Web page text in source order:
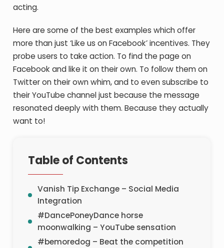
acting.
Here are some of the best examples which offer
more than just ‘Like us on Facebook’ incentives. They
probe users to take action. To find the page on
Facebook and like it on their own. To follow them on
Twitter on their own whim, and to even subscribe to
their YouTube channel just because the message
resonated deeply with them. Because they actually
want to!
Table of Contents
Vanish Tip Exchange – Social Media
Integration
#DancePoneyDance horse
moonwalking – YouTube sensation
#bemoredog – Beat the competition